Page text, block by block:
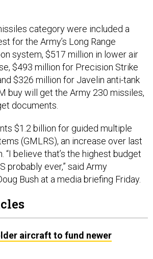
category were included a
for the Army’s Long Range
system, $517 million in lower air
$493 million for Precision Strike
$326 million for Javelin anti-tank
buy will get the Army 230 missiles,
documents.
$1.2 billion for guided multiple
(GMLRS), an increase over last
“I believe that’s the highest budget
probably ever,” said Army
Bush at a media briefing Friday.
aircraft to fund newer